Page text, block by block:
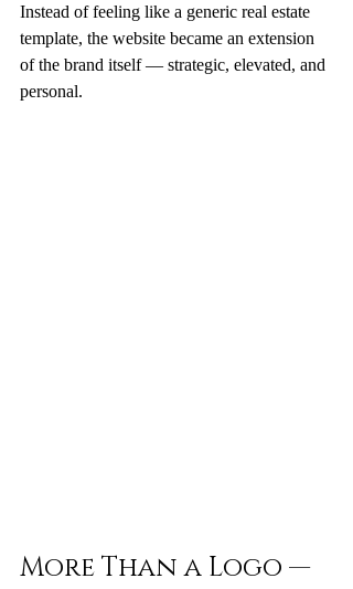
Instead of feeling like a generic real estate
template, the website became an extension
of the brand itself — strategic, elevated, and
personal.
More Than a Logo —